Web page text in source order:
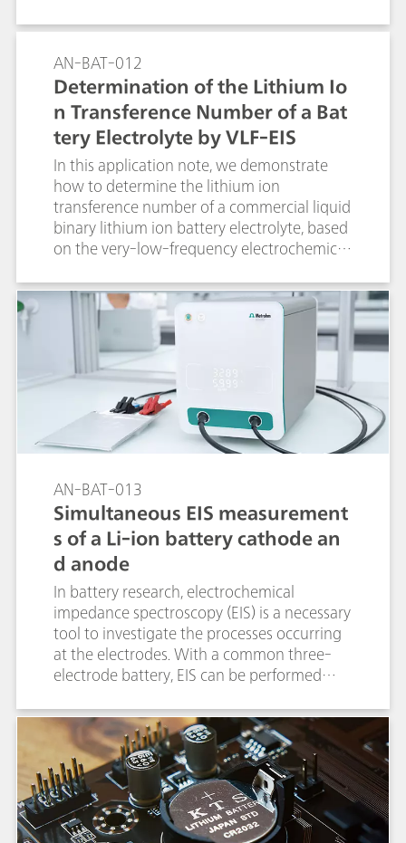
spectroscopy (EIS) method.
AN-BAT-012
Determination of the Lithium Io
n Transference Number of a Bat
tery Electrolyte by VLF-EIS
In this application note, we demonstrate
how to determine the lithium ion
transference number of a commercial liquid
binary lithium ion battery electrolyte, based
on the very-low-frequency electrochemical
AN-BAT-013
Simultaneous EIS measurement
s of a Li-ion battery cathode an
d anode
In battery research, electrochemical
impedance spectroscopy (EIS) is a necessary
tool to investigate the processes occurring
at the electrodes. With a common three-
electrode battery, EIS can be performed
at the other electrode.